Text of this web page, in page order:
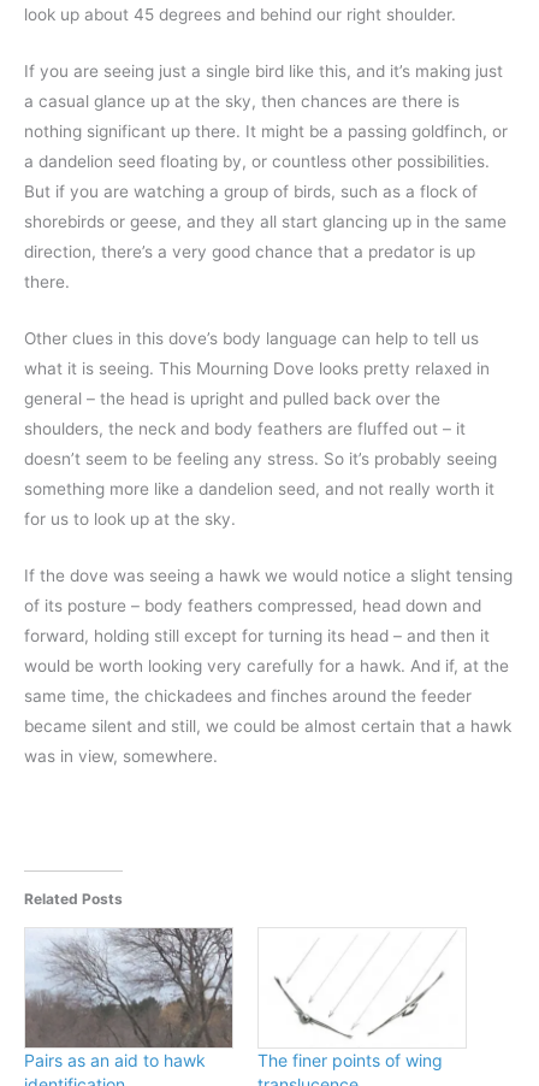
look up about 45 degrees and behind our right shoulder.
If you are seeing just a single bird like this, and it’s making just
a casual glance up at the sky, then chances are there is
nothing significant up there. It might be a passing goldfinch, or
a dandelion seed floating by, or countless other possibilities.
But if you are watching a group of birds, such as a flock of
shorebirds or geese, and they all start glancing up in the same
direction, there’s a very good chance that a predator is up
there.
Other clues in this dove’s body language can help to tell us
what it is seeing. This Mourning Dove looks pretty relaxed in
general – the head is upright and pulled back over the
shoulders, the neck and body feathers are fluffed out – it
doesn’t seem to be feeling any stress. So it’s probably seeing
something more like a dandelion seed, and not really worth it
for us to look up at the sky.
If the dove was seeing a hawk we would notice a slight tensing
of its posture – body feathers compressed, head down and
forward, holding still except for turning its head – and then it
would be worth looking very carefully for a hawk. And if, at the
same time, the chickadees and finches around the feeder
became silent and still, we could be almost certain that a hawk
was in view, somewhere.
Related Posts
Pairs as an aid to hawk
The finer points of wing